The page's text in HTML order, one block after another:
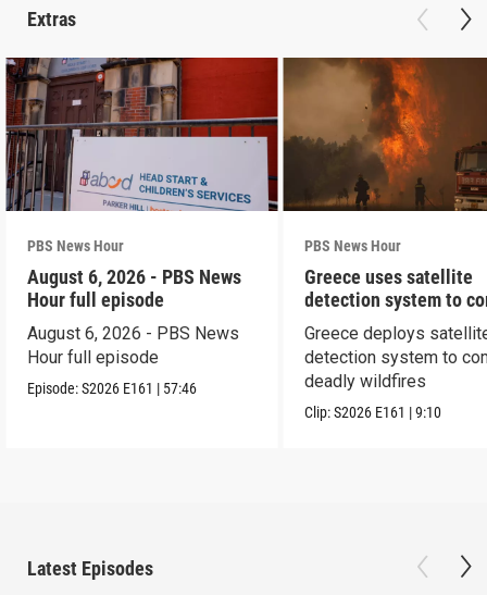
Extras
PBS News Hour
August 6, 2026 - PBS News
Hour full episode
August 6, 2026 - PBS News
Hour full episode
Episode:S2026 E161 | 57:46
PBS News Hour
Greece uses satellite
detection system to
wildfires
Greece deploys
detection system to
deadly wildfires
Clip:S2026 E161 |9:10
Latest Episodes